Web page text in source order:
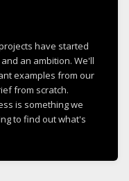
have started
an ambition. We'll
examples from our
from scratch.
is something we
to find out what's